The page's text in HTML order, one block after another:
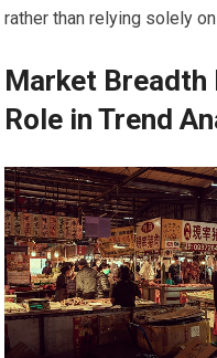
rather than relying solely
Market Breadth
Role in Trend